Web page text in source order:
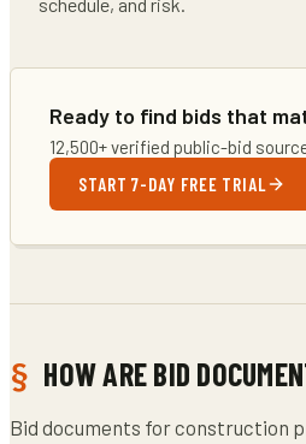
Ready to find bids that
12,500+ verified public-bid
START 7-DAY FREE TRIAL
HOW ARE BID
Bid documents for construction